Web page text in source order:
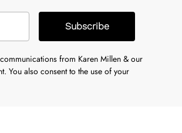
Subscribe
from Karen Millen & our
You also consent to the use of your